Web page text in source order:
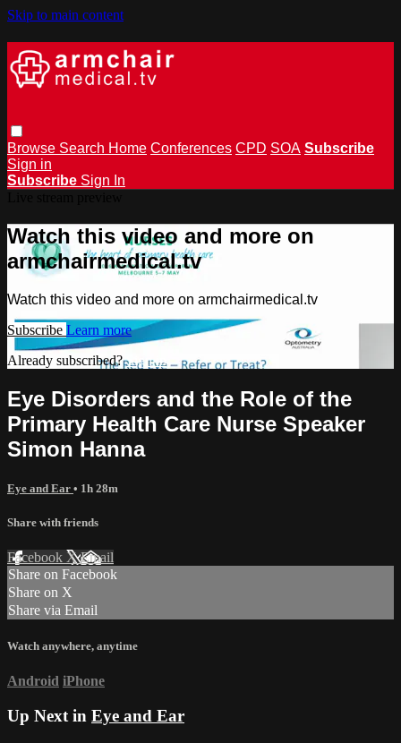
Skip to main content
Browse Search Home Conferences CPD SOA Subscribe
Sign in
Subscribe Sign In
Watch this video and more on
armchairmedical.tv
Watch this video and more on armchairmedical.tv
Subscribe Learn more
Already subscribed?Sign in
Eye Disorders and the Role of the
Primary Health Care Nurse Speaker
Simon Hanna
Eye and Ear • 1h 28m
Share with friends
Facebook XEmail
Share on Facebook
Share on X
Share via Email
Watch anywhere, anytime
Android iPhone
Up Next in Eye and Ear